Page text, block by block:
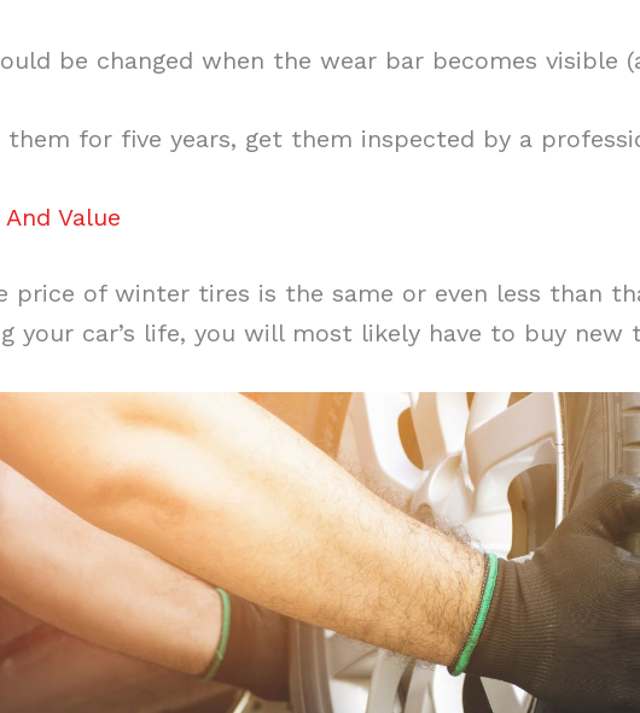
be changed when the wear bar becomes visible
them for five years, get them inspected by a
Value
price of winter tires is the same or even less than
your car’s life, you will most likely have to buy new